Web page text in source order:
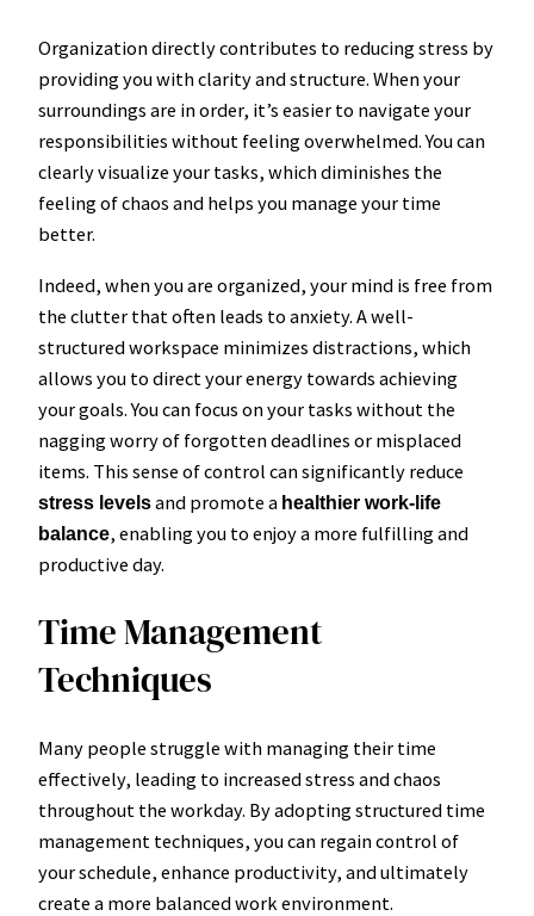
Organization directly contributes to reducing stress by
providing you with clarity and structure. When your
surroundings are in order, it’s easier to navigate your
responsibilities without feeling overwhelmed. You can
clearly visualize your tasks, which diminishes the
feeling of chaos and helps you manage your time
better.
Indeed, when you are organized, your mind is free from
the clutter that often leads to anxiety. A well-
structured workspace minimizes distractions, which
allows you to direct your energy towards achieving
your goals. You can focus on your tasks without the
nagging worry of forgotten deadlines or misplaced
items. This sense of control can significantly reduce
stress levelsand promote a healthier work-life
balance, enabling you to enjoy a more fulfilling and
productive day.
Time Management
Techniques
Many people struggle with managing their time
effectively, leading to increased stress and chaos
throughout the workday. By adopting structured time
management techniques, you can regain control of
your schedule, enhance productivity, and ultimately
create a more balanced work environment.